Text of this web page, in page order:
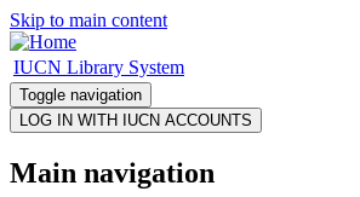
Skip to main content
IUCN Library System
Toggle navigation
Main navigation